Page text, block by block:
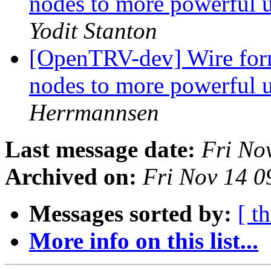
Yodit Stanton
[OpenTRV-dev] Wire
nodes to more powerful
Herrmannsen
Last message date: Fri
Archived on: Fri Nov 14
Messages sorted by: [
More info on this list...